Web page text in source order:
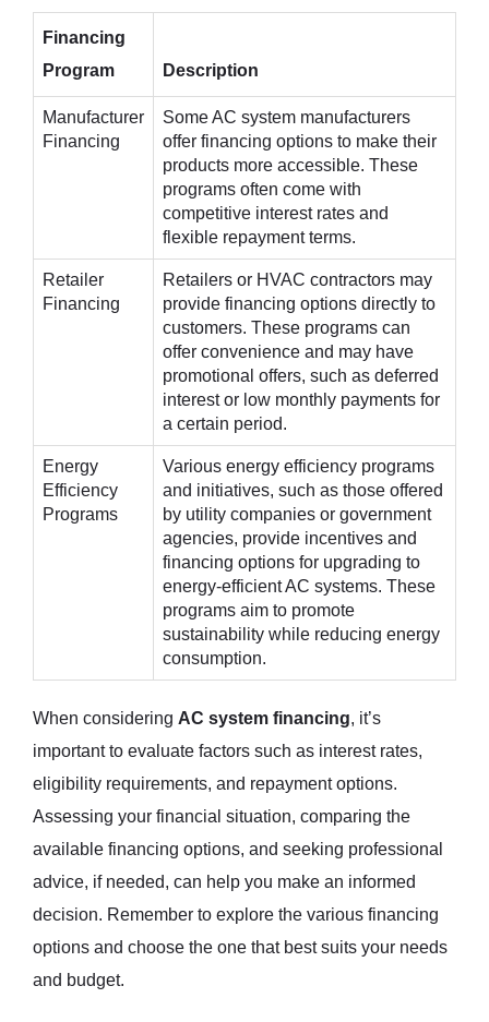
Financing
Program
Description
Manufacturer
Financing
Some AC system manufacturers
offer financing options to make their
products more accessible. These
programs often come with
competitive interest rates and
flexible repayment terms.
Retailer
Financing
Retailers or HVAC contractors may
provide financing options directly to
customers. These programs can
offer convenience and may have
promotional offers, such as deferred
interest or low monthly payments for
a certain period.
Energy
Efficiency
Programs
Various energy efficiency programs
and initiatives, such as those offered
by utility companies or government
agencies, provide incentives and
financing options for upgrading to
energy-efficient AC systems. These
programs aim to promote
sustainability while reducing energy
consumption.
When considering AC system financing, it’s
important to evaluate factors such as interest rates,
eligibility requirements, and repayment options.
Assessing your financial situation, comparing the
available financing options, and seeking professional
advice, if needed, can help you make an informed
decision. Remember to explore the various financing
options and choose the one that best suits your needs
and budget.